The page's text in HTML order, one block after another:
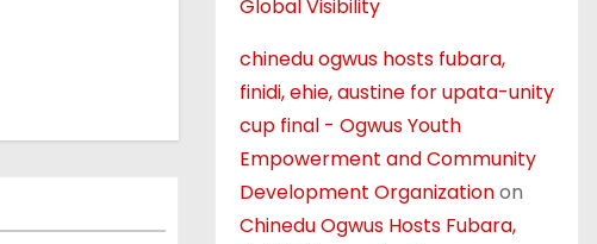
Global Visibility
chinedu ogwus hosts fubara,
finidi, ehie, austine for upata-unity
cup final - Ogwus Youth
Empowerment and Community
Development Organizationon
Chinedu Ogwus Hosts Fubara,